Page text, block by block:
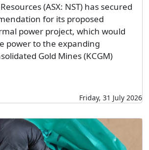
(ASX: NST) has secured
for its proposed
power project, which would
power to the expanding
Gold Mines (KCGM)
Friday, 31 July 2026